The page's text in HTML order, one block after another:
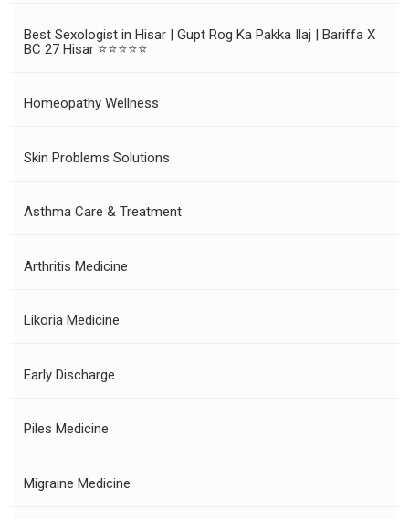
Best Sexologist in Hisar | Gupt Rog Ka Pakka Ilaj | Bariffa X
BC 27 Hisar ⭐⭐⭐⭐⭐
Homeopathy Wellness
Skin Problems Solutions
Asthma Care & Treatment
Arthritis Medicine
Likoria Medicine
Early Discharge
Piles Medicine
Migraine Medicine